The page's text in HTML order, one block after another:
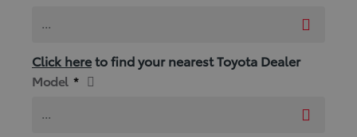
...
Click hereto find your nearest Toyota Dealer
Model *
...